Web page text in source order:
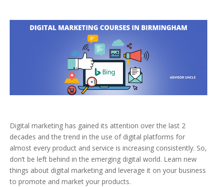
Digital marketing has gained its attention over the last 2
decades and the trend in the use of digital platforms for
almost every product and service is increasing consistently. So,
don’t be left behind in the emerging digital world. Learn new
things about digital marketing and leverage it on your business
to promote and market your products.